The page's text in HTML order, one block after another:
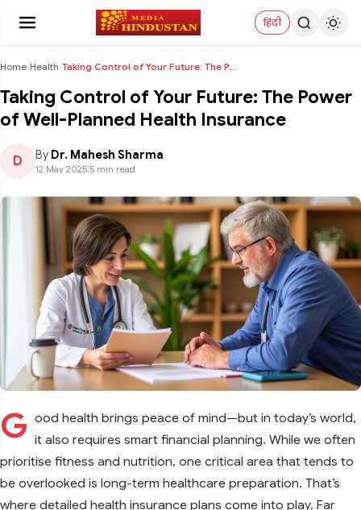
हिंदी
Home›Health› Taking Control of Your Future: The Power of Well-P...
Taking Control of Your Future: The Power
of Well-Planned Health Insurance
D By Dr. Mahesh Sharma
12 May 2025 5 min read
G ood health brings peace of mind—but in today’s world,
it also requires smart financial planning. While we often
prioritise fitness and nutrition, one critical area that tends to
be overlooked is long-term healthcare preparation. That’s
where detailed health insurance plans come into play. Far